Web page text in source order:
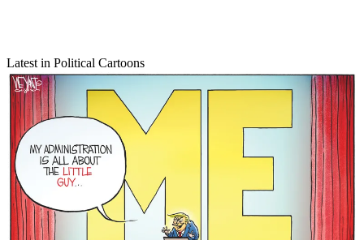
Latest in Political Cartoons